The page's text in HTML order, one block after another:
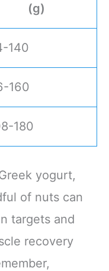
(g)
140
160
180
yogurt,
of nuts can
targets and
recovery